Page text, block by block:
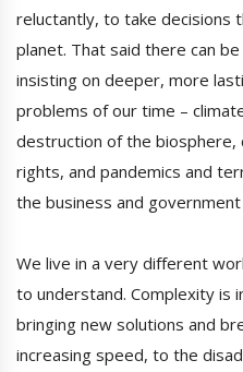
reluctantly, to take decisions
planet. That said there can
insisting on deeper, more
problems of our time –
destruction of the biosphere,
rights, and pandemics and
the business and
We live in a very different
to understand. Complexity is
bringing new solutions and
increasing speed, to the